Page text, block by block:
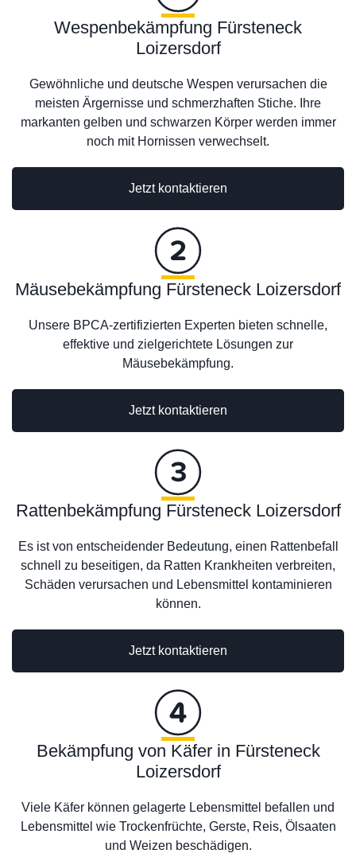
Wespenbekämpfung Fürsteneck
Loizersdorf
Gewöhnliche und deutsche Wespen verursachen die
meisten Ärgernisse und schmerzhaften Stiche. Ihre
markanten gelben und schwarzen Körper werden immer
noch mit Hornissen verwechselt.
Jetzt kontaktieren
Jetzt kontaktieren
Mäusebekämpfung Fürsteneck Loizersdorf
Unsere BPCA-zertifizierten Experten bieten schnelle,
effektive und zielgerichtete Lösungen zur
Mäusebekämpfung.
Rattenbekämpfung Fürsteneck Loizersdorf
Es ist von entscheidender Bedeutung, einen Rattenbefall
schnell zu beseitigen, da Ratten Krankheiten verbreiten,
Schäden verursachen und Lebensmittel kontaminieren
können.
Jetzt kontaktieren
Bekämpfung von Käfer in Fürsteneck
Loizersdorf
Viele Käfer können gelagerte Lebensmittel befallen und
Lebensmittel wie Trockenfrüchte, Gerste, Reis, Ölsaaten
und Weizen beschädigen.